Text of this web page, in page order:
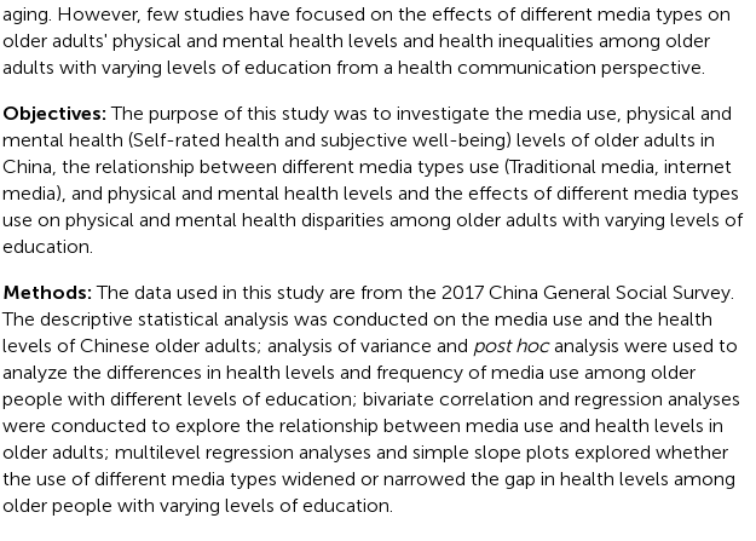
aging. However, few studies have focused on the effects of different media types on
older adults' physical and mental health levels and health inequalities among older
adults with varying levels of education from a health communication perspective.
Objectives:The purpose of this study was to investigate the media use, physical and
mental health (Self-rated health and subjective well-being) levels of older adults in
China, the relationship between different media types use (Traditional media, internet
media), and physical and mental health levels and the effects of different media types
use on physical and mental health disparities among older adults with varying levels of
education.
Methods:The data used in this study are from the 2017 China General Social Survey.
The descriptive statistical analysis was conducted on the media use and the health
levels of Chinese older adults; analysis of variance and post hocanalysis were used to
analyze the differences in health levels and frequency of media use among older
people with different levels of education; bivariate correlation and regression analyses
were conducted to explore the relationship between media use and health levels in
older adults; multilevel regression analyses and simple slope plots explored whether
the use of different media types widened or narrowed the gap in health levels among
older people with varying levels of education.